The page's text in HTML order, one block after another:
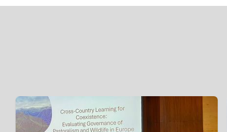
Content
items
Teaser
Image